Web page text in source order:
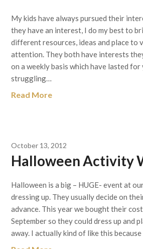
My kids have always pursued their
they have an interest, I do my best to
different resources, ideas and place to
attention. They both have interests
on a weekly basis which have lasted for
struggling…
Read More
October 13, 2012
Halloween Activity
Halloween is a big – HUGE- event at
dressing up. They usually decide on
advance. This year we bought their
September so they could dress up and
away. I actually kind of like this